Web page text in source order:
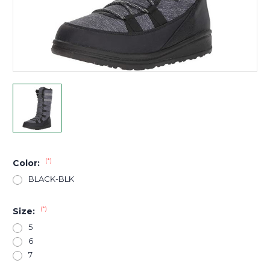
Color: (*)
BLACK-BLK
Size: (*)
5
6
7